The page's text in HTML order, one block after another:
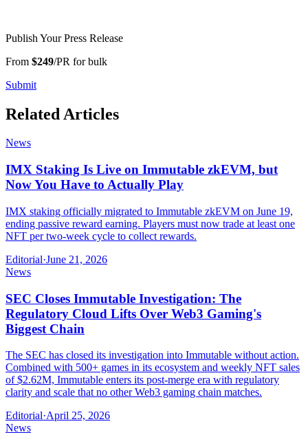
Publish Your Press Release
From $249/PR for bulk
Submit
Related Articles
News
IMX Staking Is Live on Immutable zkEVM, but
Now You Have to Actually Play
IMX staking officially migrated to Immutable zkEVM on June 19,
ending passive reward earning. Players must now trade at least one
NFT per two-week cycle to collect rewards.
Editorial·June 21, 2026
News
SEC Closes Immutable Investigation: The
Regulatory Cloud Lifts Over Web3 Gaming's
Biggest Chain
The SEC has closed its investigation into Immutable without action.
Combined with 500+ games in its ecosystem and weekly NFT sales
of $2.62M, Immutable enters its post-merge era with regulatory
clarity and scale that no other Web3 gaming chain matches.
Editorial·April 25, 2026
News